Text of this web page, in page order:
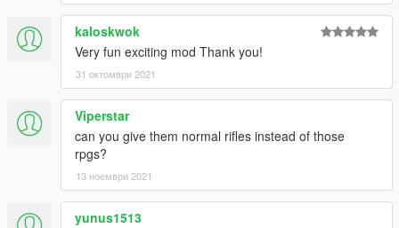
Added entity clearing system in order to prevent most of the
game crashes caused by the mod
Initial upload
kaloskwok
Very fun exciting mod Thank you!
31 октомври 2021
Viperstar
can you give them normal rifles instead of those
rpgs?
13 ноември 2021
yunus1513